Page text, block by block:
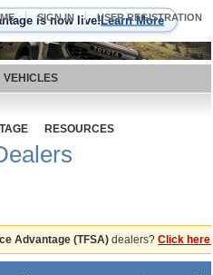
SIGN IN USER REGISTRATION
is now live!Learn More
VEHICLES
RESOURCES
Advantage (TFSA) dealers?Click